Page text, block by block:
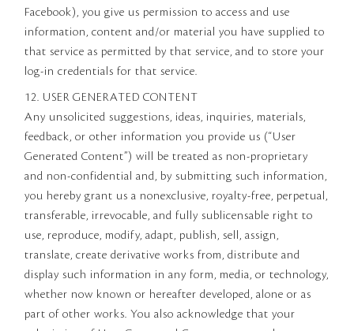
Facebook), you give us permission to access and use
information, content and/or material you have supplied to
that service as permitted by that service, and to store your
log-in credentials for that service.
12. USER GENERATED CONTENT
Any unsolicited suggestions, ideas, inquiries, materials,
feedback, or other information you provide us (“User
Generated Content”) will be treated as non-proprietary
and non-confidential and, by submitting such information,
you hereby grant us a nonexclusive, royalty-free, perpetual,
transferable, irrevocable, and fully sublicensable right to
use, reproduce, modify, adapt, publish, sell, assign,
translate, create derivative works from, distribute and
display such information in any form, media, or technology,
whether now known or hereafter developed, alone or as
part of other works. You also acknowledge that your